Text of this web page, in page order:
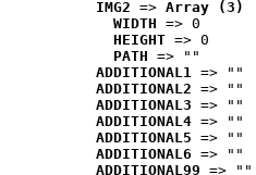
IMG2 => Array (3)
WIDTH => 0
HEIGHT => 0
PATH => ""
ADDITIONAL1 => ""
ADDITIONAL2 => ""
ADDITIONAL3 => ""
ADDITIONAL4 => ""
ADDITIONAL5 => ""
ADDITIONAL6 => ""
ADDITIONAL99 => ""